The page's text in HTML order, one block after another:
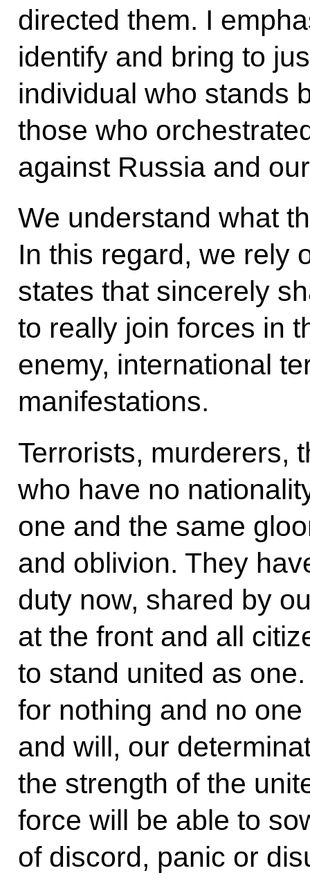
directed them. I
identify and bring to
individual who stands
those who
against Russia and
We understand what
In this regard, we rely
states that sincerely
to really join forces in
enemy, international
manifestations.
Terrorists, murderers,
who have no
one and the same
and oblivion. They
duty now, shared by
at the front and all
to stand united as
for nothing and no
and will, our
the strength of the
force will be able to
of discord, panic or